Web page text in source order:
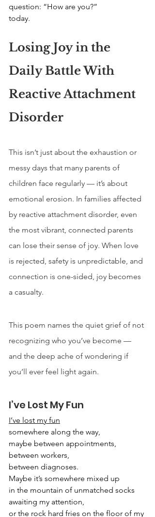
question: “How are you?”
today.
Losing Joy in the
Daily Battle With
Reactive Attachment
Disorder
This isn’t just about the exhaustion or
messy days that many parents of
children face regularly — it’s about
emotional erosion. In families affected
by reactive attachment disorder, even
the most vibrant, connected parents
can lose their sense of joy. When love
is rejected, safety is unpredictable, and
connection is one-sided, joy becomes
a casualty.
This poem names the quiet grief of not
recognizing who you’ve become —
and the deep ache of wondering if
you’ll ever feel light again.
I’ve Lost My Fun
I’ve lost my fun
somewhere along the way,
maybe between appointments,
between workers,
between diagnoses.
Maybe it’s somewhere mixed up
in the mountain of unmatched socks
awaiting my attention,
or the rock hard fries on the floor of my